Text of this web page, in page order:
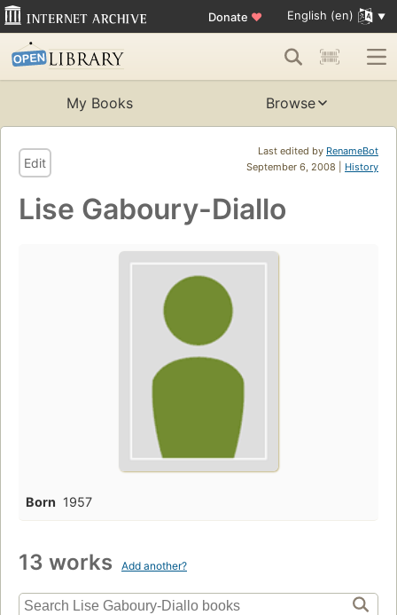
Donate ♥ English (en)
My Books Browse
Last edited by RenameBot
September 6, 2008 | History
Edit
Lise Gaboury-Diallo
Born 1957
13 works Add another?